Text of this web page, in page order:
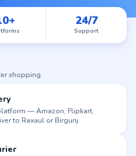
24/7
Support
shopping
— Amazon, Flipkart,
to Raxaul or Birgunj.